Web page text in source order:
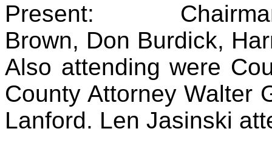
Present:
Brown, Don Burdick,
Also attending were
County Attorney Walter
Lanford. Len Jasinski